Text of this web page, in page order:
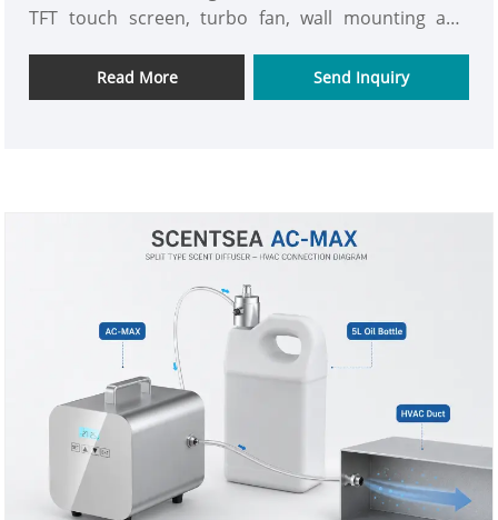
TFT touch screen, turbo fan, wall mounting and
companies and commercial projects worldwide.
Read More Send Inquiry